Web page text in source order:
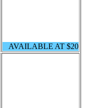
AVAILABLE AT $20